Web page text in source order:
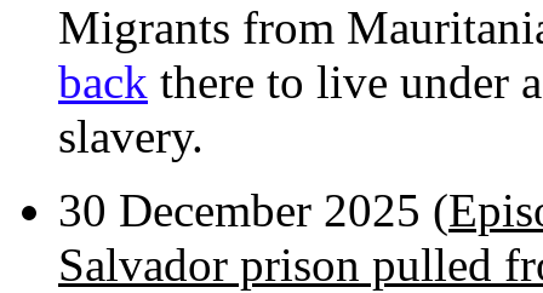
Migrants from
back there to live under
slavery.
30 December 2025 (
Salvador prison pulled